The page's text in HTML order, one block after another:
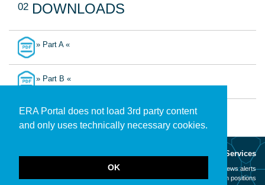
ERA Portal does not load 3rd party content
and only uses technically necessary cookies.
OK
02 DOWNLOADS
» Part A «
» Part B «
Contact
Services
News alerts
Open positions